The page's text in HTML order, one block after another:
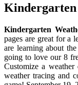
Kindergarten
Kindergarten
pages are great for a
are learning about
going to love our 8
Customize a
weather tracing and